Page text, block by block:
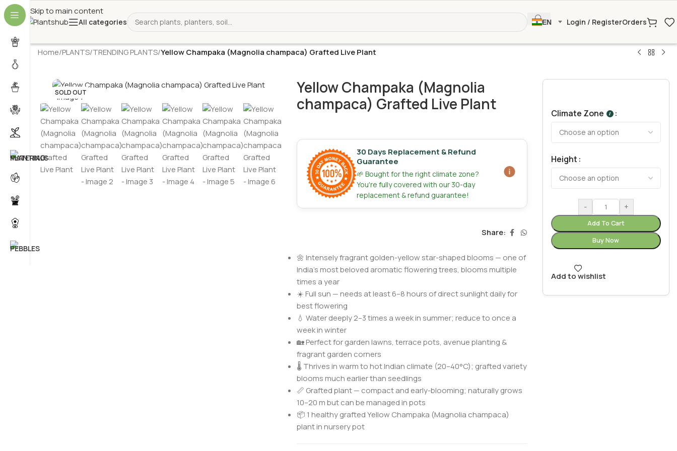
Skip to main content
All categories EN Login / RegisterOrders
Home/PLANTS/TRENDING PLANTS/Yellow Champaka (Magnolia champaca) Grafted Live Plant
SOLD OUT
Yellow Champaka (Magnolia
champaca) Grafted Live Plant
30 Days Replacement & Refund
Guarantee
🌱 Bought for the right climate zone?
You're fully covered with our 30-day
replacement & refund guarantee!
Share:
🌼 Intensely fragrant golden-yellow star-shaped blooms — one of
India’s most beloved aromatic flowering trees, blooms multiple
times a year
☀️ Full sun — needs at least 6–8 hours of direct sunlight daily for
best flowering
💧 Water deeply 2–3 times a week in summer; reduce to once a
week in winter
🏡 Perfect for garden lawns, terrace pots, avenue planting &
fragrant garden corners
🌡️ Thrives in warm to hot Indian climate (20–40°C); grafted variety
blooms much earlier than seedlings
📏 Grafted plant — compact and early-blooming; naturally grows
10–20 m but can be managed in pots
📦 1 healthy grafted Yellow Champaka (Magnolia champaca)
plant in nursery pot
Climate Zone I
Height
- +
Add To Cart
Buy Now
Add to wishlist